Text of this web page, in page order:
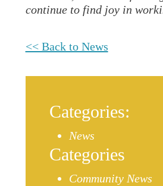
continue to find joy in
<< Back to News
Categories:
News
Categories
Community News